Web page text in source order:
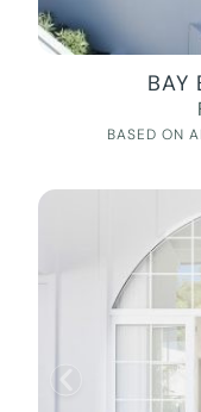
BAY
BASED ON